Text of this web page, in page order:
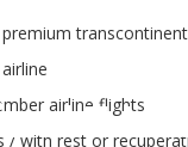
3
airline flights
/ with rest or